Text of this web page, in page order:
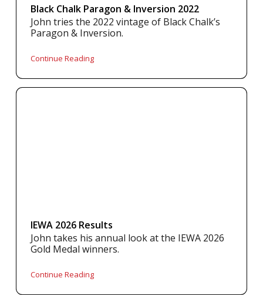
Black Chalk Paragon & Inversion 2022
John tries the 2022 vintage of Black Chalk’s
Paragon & Inversion.
Continue Reading
IEWA 2026 Results
John takes his annual look at the IEWA 2026
Gold Medal winners.
Continue Reading